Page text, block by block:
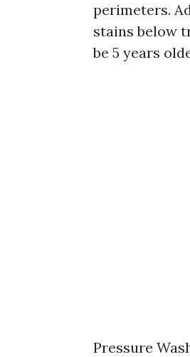
perimeters.
stains below
be 5 years
Pressure